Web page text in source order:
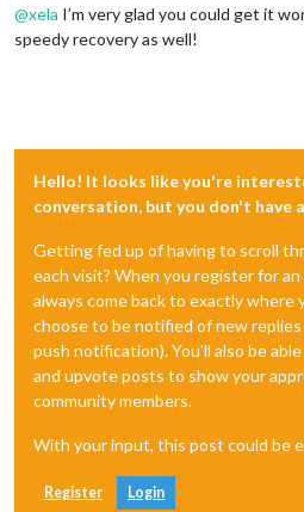
@xela I’m very glad you could get it
speedy recovery as well!
Hello! It looks like you're
conversation, but you don't have
Getting fed up of having to scroll
each visit? When you register for
always come back to exactly where
choose to be notified of new replies
push notification). You'll also be
and upvote posts to show your
community members.
With your input, this post could be
Register Login